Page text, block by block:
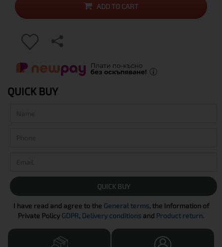
ADD TO CART
QUICK BUY
QUICK BUY
I have read and agree to the General terms, the Information of
Private Policy GDPR, Delivery conditions and Product return.